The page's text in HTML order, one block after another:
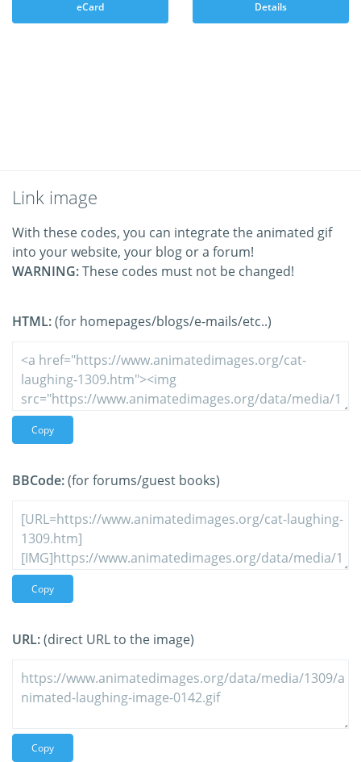
eCard Details
Link image
With these codes, you can integrate the animated gif
into your website, your blog or a forum!
WARNING:These codes must not be changed!
HTML:(for homepages/blogs/e-mails/etc..)
Copy
BBCode:(for forums/guest books)
Copy
URL:(direct URL to the image)
Copy